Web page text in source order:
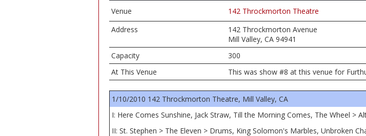
Venue
142 Throckmorton Theatre
Address
142 Throckmorton Avenue
Mill Valley, CA 94941
Capacity
300
At This Venue
This was show #8 at this venue for
1/10/2010 142 Throckmorton Theatre, Mill Valley, CA
I: Here Comes Sunshine, Jack Straw, Till the Morning Comes, The Wheel >
II: St. Stephen > The Eleven > Drums, King Solomon's Marbles, Unbroken